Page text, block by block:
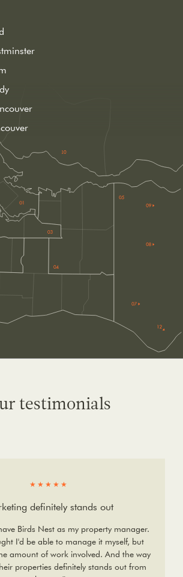
testimonials
★★★★★
definitely stands out
Birds Nest as my property manager.
I'd be able to manage it myself, but
amount of work involved. And the way
properties definitely stands out from